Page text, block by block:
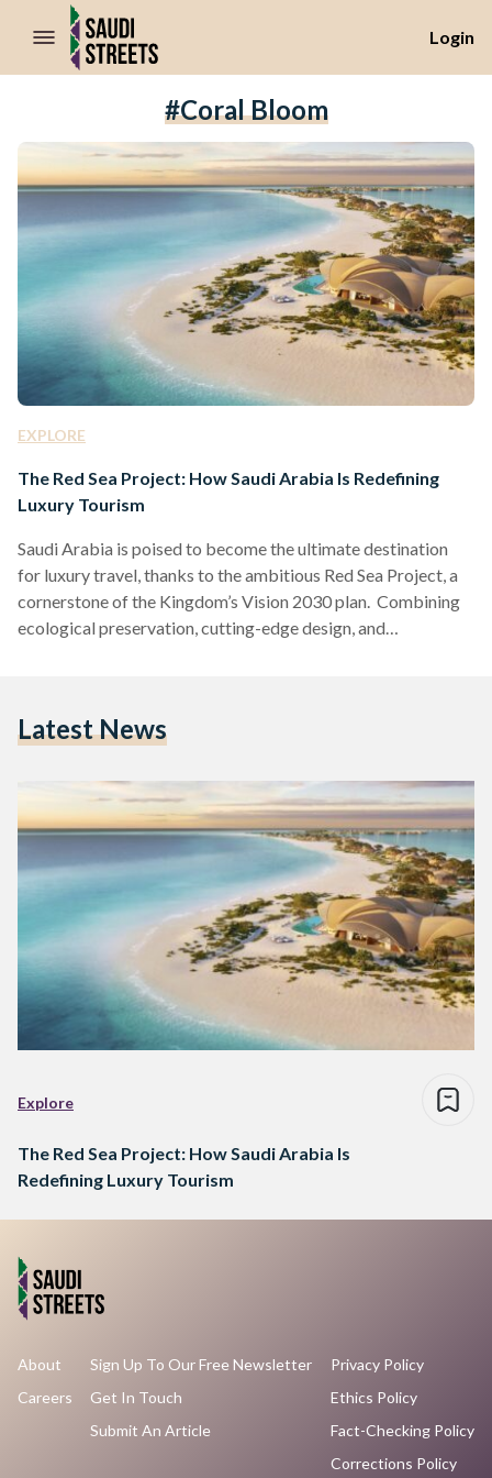
//Skip to content
Login
#Coral Bloom
EXPLORE
The Red Sea Project: How Saudi Arabia Is Redefining
Luxury Tourism
Saudi Arabia is poised to become the ultimate destination
for luxury travel, thanks to the ambitious Red Sea Project, a
cornerstone of the Kingdom’s Vision 2030 plan. Combining
ecological preservation, cutting-edge design, and
putting the Kingdom on the map as a premier travel hotspot.
square kilometers of pristine land…
Latest News
Explore
The Red Sea Project: How Saudi Arabia Is
Redefining Luxury Tourism
About
Careers
Sign Up To Our Free Newsletter
Get In Touch
Submit An Article
Privacy Policy
Ethics Policy
Fact-Checking Policy
Corrections Policy